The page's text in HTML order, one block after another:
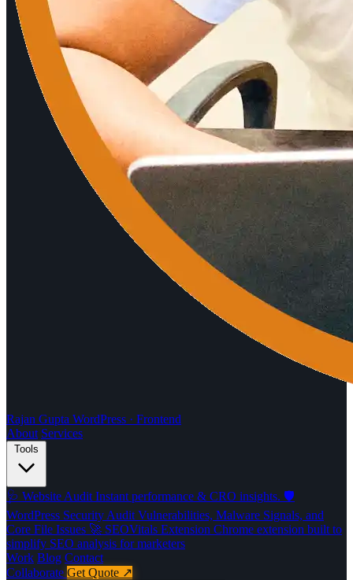
Rajan Gupta WordPress · Frontend
About Services
Tools
🩺 Website Audit Instant performance & CRO insights. 🛡️
WordPress Security Audit Vulnerabilities, Malware Signals, and
Core File Issues 🚀️ SEOVitals Extension Chrome extension built to
simplify SEO analysis for marketers
Work Blog Contact
Collaborate Get Quote ↗